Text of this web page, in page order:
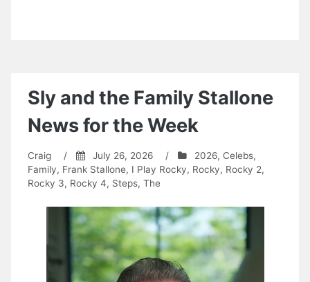
Sly and the Family Stallone
News for the Week
Craig / July 26, 2026 / 2026, Celebs,
Family, Frank Stallone, I Play Rocky, Rocky, Rocky 2,
Rocky 3, Rocky 4, Steps, The